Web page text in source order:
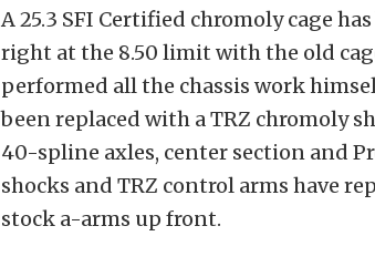
A 25.3 SFI Certified chromoly cage
right at the 8.50 limit with the old
performed all the chassis work
been replaced with a TRZ chromoly
40-spline axles, center section and
shocks and TRZ control arms have
stock a-arms up front.